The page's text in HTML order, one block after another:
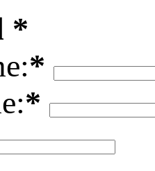
*
*
*